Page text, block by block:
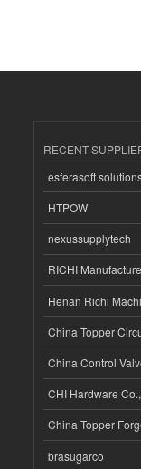
RECENT
esferasoft
HTPOW
nexussupplytech
RICHI
Henan Richi
China Topper
China Control
CHI Hardware
China Topper
brasugarco